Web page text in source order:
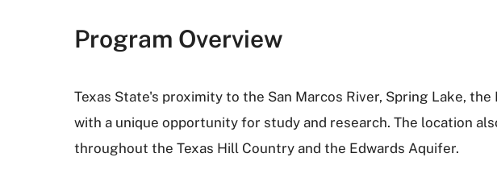
Program Overview
Texas State's proximity to the San Marcos River, Spring Lake,
with a unique opportunity for study and research. The location
throughout the Texas Hill Country and the Edwards Aquifer.